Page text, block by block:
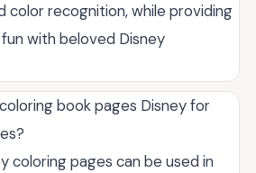
color recognition, while providing
with beloved Disney
book pages Disney for
coloring pages can be used in